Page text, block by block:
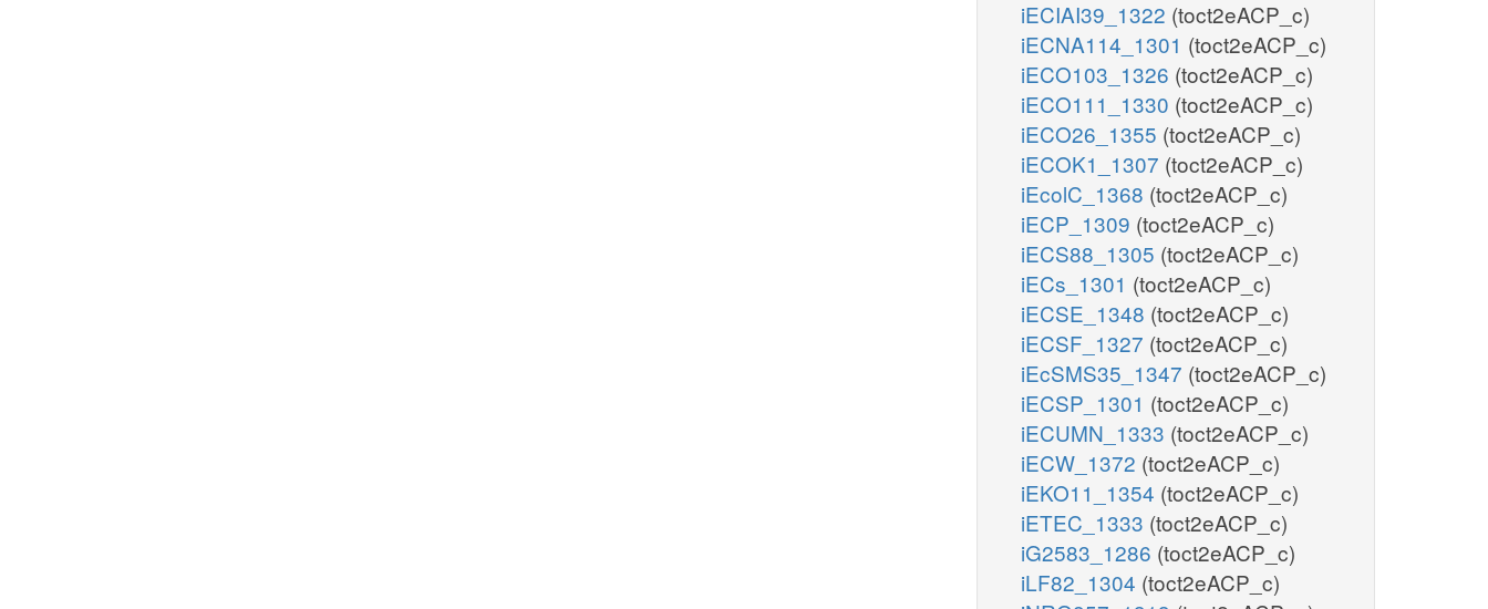
iECIAI39_1322 (toct2eACP_c)
iECNA114_1301 (toct2eACP_c)
iECO103_1326 (toct2eACP_c)
iECO111_1330 (toct2eACP_c)
iECO26_1355 (toct2eACP_c)
iECOK1_1307 (toct2eACP_c)
iEcolC_1368 (toct2eACP_c)
iECP_1309 (toct2eACP_c)
iECS88_1305 (toct2eACP_c)
iECs_1301 (toct2eACP_c)
iECSE_1348 (toct2eACP_c)
iECSF_1327 (toct2eACP_c)
iEcSMS35_1347 (toct2eACP_c)
iECSP_1301 (toct2eACP_c)
iECUMN_1333 (toct2eACP_c)
iECW_1372 (toct2eACP_c)
iEKO11_1354 (toct2eACP_c)
iETEC_1333 (toct2eACP_c)
iG2583_1286 (toct2eACP_c)
iLF82_1304 (toct2eACP_c)